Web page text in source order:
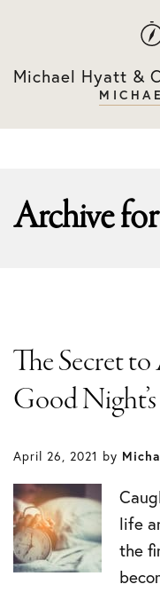
primary
main
Michael Hyatt &
Archive for
The Secret
Good
April 26, 2021 by
life
the